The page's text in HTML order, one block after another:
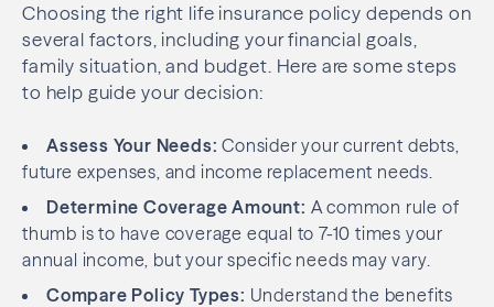
Choosing the right life insurance policy depends on
several factors, including your financial goals,
family situation, and budget. Here are some steps
to help guide your decision:
Assess Your Needs:Consider your current debts,
future expenses, and income replacement needs.
Determine Coverage Amount: A common rule of
thumb is to have coverage equal to 7-10 times your
annual income, but your specific needs may vary.
Compare Policy Types: Understand the benefits